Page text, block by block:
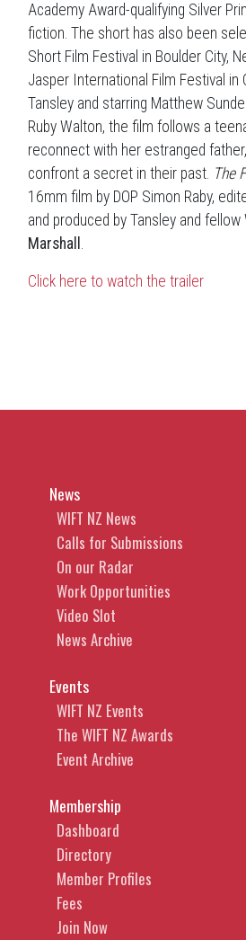
Academy Award-qualifying Silver
fiction. The short has also been
Short Film Festival in Boulder City,
Jasper International Film Festival in
Tansley and starring Matthew
Ruby Walton, the film follows a
reconnect with her estranged
confront a secret in their past. The
16mm film by DOP Simon Raby,
and produced by Tansley and
Marshall .
Click here to watch the trailer
News
WIFT NZ News
Calls for Submissions
On our Radar
Work Opportunities
Video Slot
News Archive
Events
WIFT NZ Events
The WIFT NZ Awards
Event Archive
Membership
Dashboard
Directory
Member Profiles
Fees
Join Now